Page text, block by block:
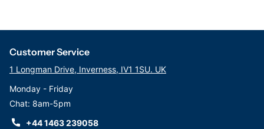
Customer Service
1 Longman Drive, Inverness, IV1 1SU. UK
Monday - Friday
Chat: 8am-5pm
+44 1463 239058